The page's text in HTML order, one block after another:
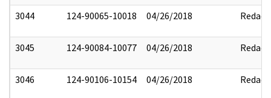
3044 124-90065-10018 04/26/2018 Redact
3045 124-90084-10077 04/26/2018 Redact
3046 124-90106-10154 04/26/2018 Redact